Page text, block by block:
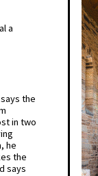
a
the
in two
he
the
says